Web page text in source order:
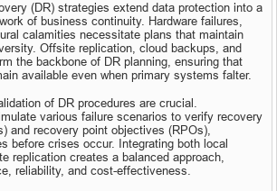
(DR) strategies extend data protection into a
of business continuity. Hardware failures,
calamities necessitate plans that maintain
Offsite replication, cloud backups, and
the backbone of DR planning, ensuring that
available even when primary systems falter.
of DR procedures are crucial.
various failure scenarios to verify recovery
and recovery point objectives (RPOs),
before crises occur. Integrating both local
replication creates a balanced approach,
reliability, and cost-effectiveness.